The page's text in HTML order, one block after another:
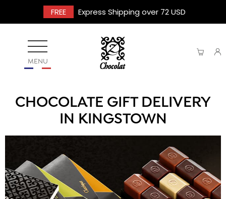
FREE Express Shipping over 72 USD
MENU
CHOCOLATE GIFT DELIVERY
IN KINGSTOWN